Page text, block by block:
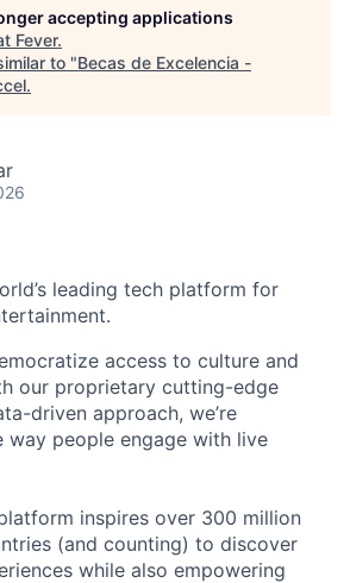
accepting applications
Fever.
to "Becas de Excelencia -
.
leading tech platform for
access to culture and
our proprietary cutting-edge
driven approach, we’re
way people engage with live
inspires over 300 million
(and counting) to discover
while also empowering